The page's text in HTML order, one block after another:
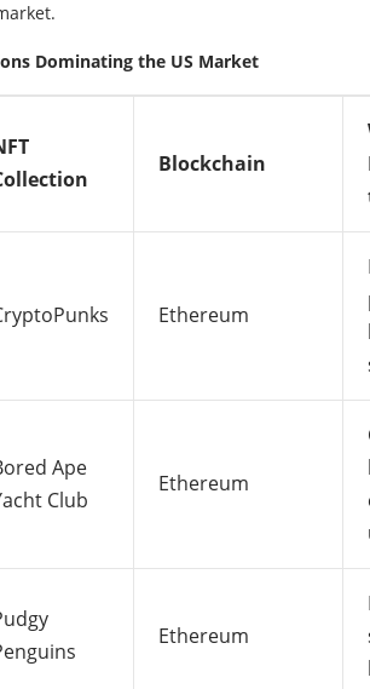
Dominating the US Market
Blockchain
Ethereum
Ape
Club
Ethereum
Ethereum